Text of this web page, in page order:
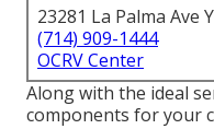
23281 La Palma Ave
(714) 909-1444
OCRV Center
Along with the ideal
components for your